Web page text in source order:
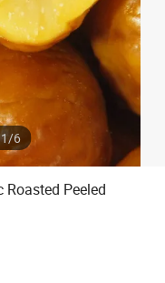
1/6
Roasted Peeled